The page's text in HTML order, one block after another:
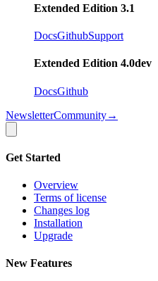
Extended Edition 3.1
DocsGithubSupport
Extended Edition 4.0dev
DocsGithub
NewsletterCommunity→
Get Started
Overview
Terms of license
Changes log
Installation
Upgrade
New Features